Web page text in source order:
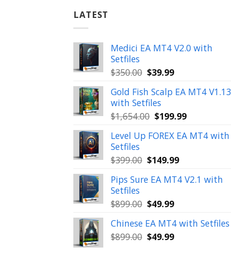
LATEST
Medici EA MT4 V2.0 with
Setfiles
$350.00 Original
was:
$350.00.
$39.99Current
is:
Gold Fish Scalp EA MT4 V1.13
with Setfiles
$1,654.00 Original
was:
$199.99Current
is:
Level Up FOREX EA MT4 with
Setfiles
$399.00 Original
was:
$149.99Current
is:
Pips Sure EA MT4 V2.1 with
Setfiles
$899.00 Original
was:
$899.00.
$49.99Current
is:
$49.99.
Chinese EA MT4 with Setfiles
$899.00 Original
$49.99Current